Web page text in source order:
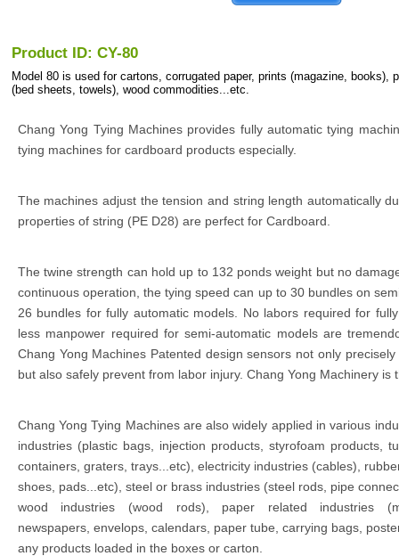
Product ID: CY-80
Model 80 is used for cartons, corrugated paper, prints (magazine, books),
(bed sheets, towels), wood commodities...etc.
Chang Yong Tying Machines provides fully automatic tying
tying machines for cardboard products especially.
The machines adjust the tension and string length automatically
properties of string (PE D28) are perfect for Cardboard.
The twine strength can hold up to 132 ponds weight but no
continuous operation, the tying speed can up to 30 bundles on
26 bundles for fully automatic models. No labors required for
less manpower required for semi-automatic models are
Chang Yong Machines Patented design sensors not only
but also safely prevent from labor injury. Chang Yong Machinery is
Chang Yong Tying Machines are also widely applied in various
industries (plastic bags, injection products, styrofoam products,
containers, graters, trays...etc), electricity industries (cables),
shoes, pads...etc), steel or brass industries (steel rods, pipe
wood industries (wood rods), paper related industries
newspapers, envelops, calendars, paper tube, carrying bags,
any products loaded in the boxes or carton.